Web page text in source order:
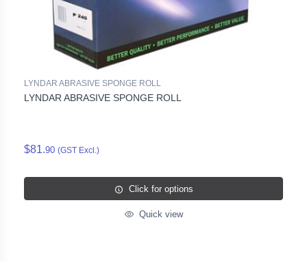
LYNDAR ABRASIVE SPONGE ROLL
LYNDAR ABRASIVE SPONGE ROLL
$81.90 (GST Excl.)
Click for options
Quick view